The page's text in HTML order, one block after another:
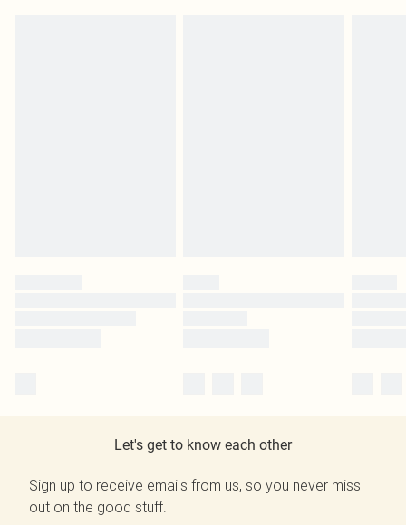
Let's get to know each other
Sign up to receive emails from us, so you never miss
out on the good stuff.